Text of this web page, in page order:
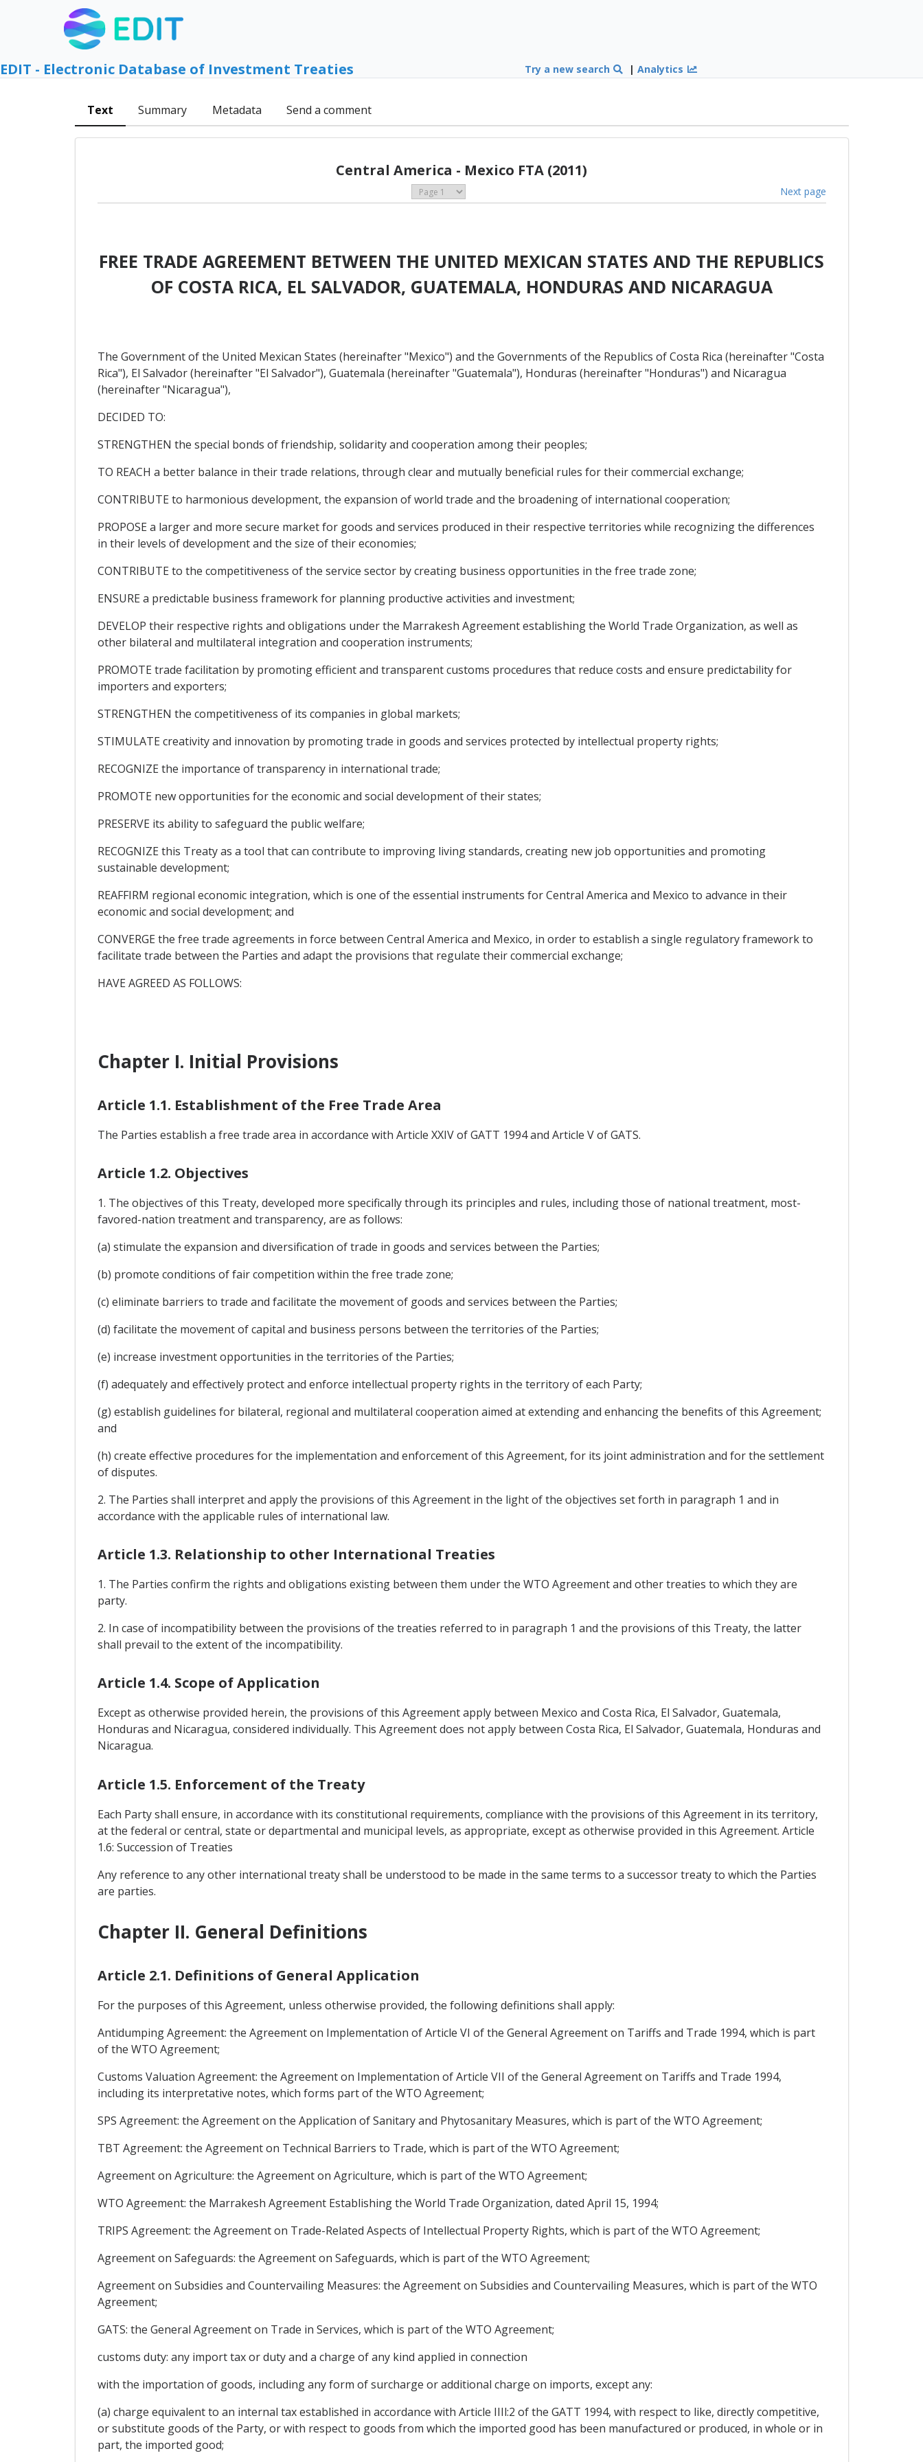
EDIT - Electronic Database of Investment Treaties Try a new search |Analytics
Text Summary Metadata Send a comment
Central America - Mexico FTA (2011)
Next page
FREE TRADE AGREEMENT BETWEEN THE UNITED MEXICAN STATES AND THE REPUBLICS
OF COSTA RICA, EL SALVADOR, GUATEMALA, HONDURAS AND NICARAGUA
The Government of the United Mexican States (hereinafter "Mexico") and the Governments of the Republics of Costa Rica (hereinafter "Costa
Rica"), El Salvador (hereinafter "El Salvador"), Guatemala (hereinafter "Guatemala"), Honduras (hereinafter "Honduras") and Nicaragua
(hereinafter "Nicaragua"),
DECIDED TO:
STRENGTHEN the special bonds of friendship, solidarity and cooperation among their peoples;
TO REACH a better balance in their trade relations, through clear and mutually beneficial rules for their commercial exchange;
CONTRIBUTE to harmonious development, the expansion of world trade and the broadening of international cooperation;
PROPOSE a larger and more secure market for goods and services produced in their respective territories while recognizing the differences
in their levels of development and the size of their economies;
CONTRIBUTE to the competitiveness of the service sector by creating business opportunities in the free trade zone;
ENSURE a predictable business framework for planning productive activities and investment;
DEVELOP their respective rights and obligations under the Marrakesh Agreement establishing the World Trade Organization, as well as
other bilateral and multilateral integration and cooperation instruments;
PROMOTE trade facilitation by promoting efficient and transparent customs procedures that reduce costs and ensure predictability for
importers and exporters;
STRENGTHEN the competitiveness of its companies in global markets;
STIMULATE creativity and innovation by promoting trade in goods and services protected by intellectual property rights;
RECOGNIZE the importance of transparency in international trade;
PROMOTE new opportunities for the economic and social development of their states;
PRESERVE its ability to safeguard the public welfare;
RECOGNIZE this Treaty as a tool that can contribute to improving living standards, creating new job opportunities and promoting
sustainable development;
REAFFIRM regional economic integration, which is one of the essential instruments for Central America and Mexico to advance in their
economic and social development; and
CONVERGE the free trade agreements in force between Central America and Mexico, in order to establish a single regulatory framework to
facilitate trade between the Parties and adapt the provisions that regulate their commercial exchange;
HAVE AGREED AS FOLLOWS:
Chapter I. Initial Provisions
Article 1.1. Establishment of the Free Trade Area
The Parties establish a free trade area in accordance with Article XXIV of GATT 1994 and Article V of GATS.
Article 1.2. Objectives
1. The objectives of this Treaty, developed more specifically through its principles and rules, including those of national treatment, most-
favored-nation treatment and transparency, are as follows:
(a) stimulate the expansion and diversification of trade in goods and services between the Parties;
(b) promote conditions of fair competition within the free trade zone;
(c) eliminate barriers to trade and facilitate the movement of goods and services between the Parties;
(d) facilitate the movement of capital and business persons between the territories of the Parties;
(e) increase investment opportunities in the territories of the Parties;
(f) adequately and effectively protect and enforce intellectual property rights in the territory of each Party;
(g) establish guidelines for bilateral, regional and multilateral cooperation aimed at extending and enhancing the benefits of this Agreement;
and
(h) create effective procedures for the implementation and enforcement of this Agreement, for its joint administration and for the settlement
of disputes.
2. The Parties shall interpret and apply the provisions of this Agreement in the light of the objectives set forth in paragraph 1 and in
accordance with the applicable rules of international law.
Article 1.3. Relationship to other International Treaties
1. The Parties confirm the rights and obligations existing between them under the WTO Agreement and other treaties to which they are
party.
2. In case of incompatibility between the provisions of the treaties referred to in paragraph 1 and the provisions of this Treaty, the latter
shall prevail to the extent of the incompatibility.
Article 1.4. Scope of Application
Except as otherwise provided herein, the provisions of this Agreement apply between Mexico and Costa Rica, El Salvador, Guatemala,
Honduras and Nicaragua, considered individually. This Agreement does not apply between Costa Rica, El Salvador, Guatemala, Honduras and
Nicaragua.
Article 1.5. Enforcement of the Treaty
Each Party shall ensure, in accordance with its constitutional requirements, compliance with the provisions of this Agreement in its territory,
at the federal or central, state or departmental and municipal levels, as appropriate, except as otherwise provided in this Agreement. Article
1.6: Succession of Treaties
Any reference to any other international treaty shall be understood to be made in the same terms to a successor treaty to which the Parties
are parties.
Chapter II. General Definitions
Article 2.1. Definitions of General Application
For the purposes of this Agreement, unless otherwise provided, the following definitions shall apply:
Antidumping Agreement: the Agreement on Implementation of Article VI of the General Agreement on Tariffs and Trade 1994, which is part
of the WTO Agreement;
Customs Valuation Agreement: the Agreement on Implementation of Article VII of the General Agreement on Tariffs and Trade 1994,
including its interpretative notes, which forms part of the WTO Agreement;
SPS Agreement: the Agreement on the Application of Sanitary and Phytosanitary Measures, which is part of the WTO Agreement;
TBT Agreement: the Agreement on Technical Barriers to Trade, which is part of the WTO Agreement;
Agreement on Agriculture: the Agreement on Agriculture, which is part of the WTO Agreement;
WTO Agreement: the Marrakesh Agreement Establishing the World Trade Organization, dated April 15, 1994;
TRIPS Agreement: the Agreement on Trade-Related Aspects of Intellectual Property Rights, which is part of the WTO Agreement;
Agreement on Safeguards: the Agreement on Safeguards, which is part of the WTO Agreement;
Agreement on Subsidies and Countervailing Measures: the Agreement on Subsidies and Countervailing Measures, which is part of the WTO
Agreement;
GATS: the General Agreement on Trade in Services, which is part of the WTO Agreement;
customs duty: any import tax or duty and a charge of any kind applied in connection
with the importation of goods, including any form of surcharge or additional charge on imports, except any:
(a) charge equivalent to an internal tax established in accordance with Article IIIl:2 of the GATT 1994, with respect to like, directly competitive,
or substitute goods of the Party, or with respect to goods from which the imported good has been manufactured or produced, in whole or in
part, the imported good;